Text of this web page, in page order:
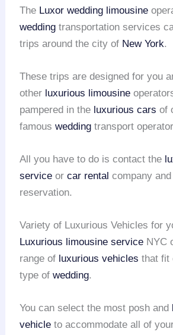
The Luxor wedding limousine
wedding transportation services
trips around the city of New York.
These trips are designed for you
other luxurious limousine
pampered in the luxurious cars of
famouswedding transport
All you have to do is contact the
service orcar rental company
reservation.
Variety of Luxurious Vehicles for
Luxurious limousine service NYC
range of luxurious vehicles that fit
type ofwedding.
You can select the most posh and
vehicle to accommodate all of